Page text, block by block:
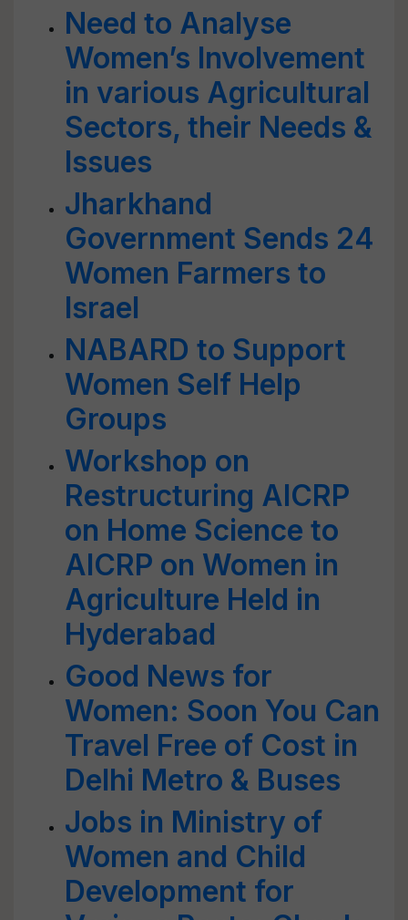
Need to Analyse
Women’s Involvement
in various Agricultural
Sectors, their Needs &
Issues
Jharkhand
Government Sends 24
Women Farmers to
Israel
NABARD to Support
Women Self Help
Groups
Workshop on
Restructuring AICRP
on Home Science to
AICRP on Women in
Agriculture Held in
Hyderabad
Good News for
Women: Soon You Can
Travel Free of Cost in
Delhi Metro & Buses
Jobs in Ministry of
Women and Child
Development for